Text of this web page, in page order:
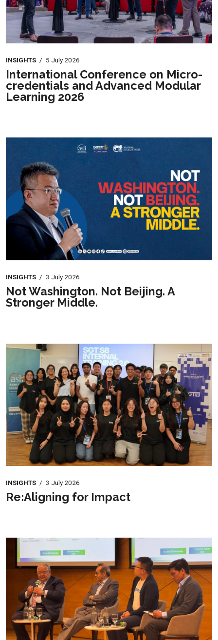
INSIGHTS / 5 July 2026
International Conference on Micro-
credentials and Advanced Modular
Learning 2026
INSIGHTS / 3 July 2026
Not Washington. Not Beijing. A
Stronger Middle.
INSIGHTS / 3 July 2026
Re:Aligning for Impact